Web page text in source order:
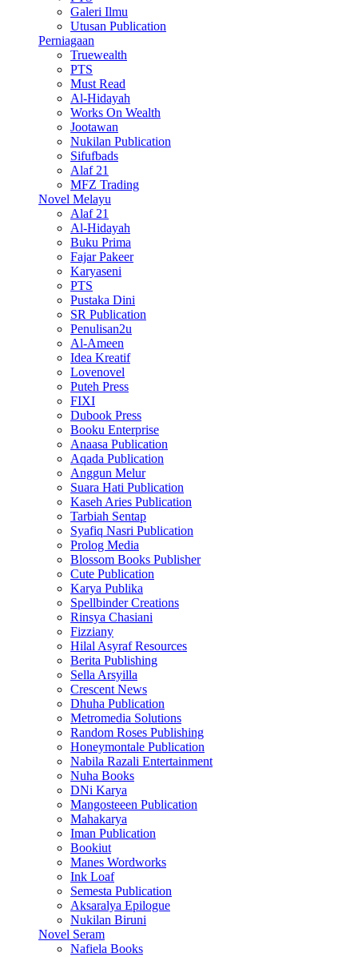
Galeri Ilmu
Utusan Publication
Perniagaan
Truewealth
PTS
Must Read
Al-Hidayah
Works On Wealth
Jootawan
Nukilan Publication
Sifufbads
Alaf 21
MFZ Trading
Novel Melayu
Alaf 21
Al-Hidayah
Buku Prima
Fajar Pakeer
Karyaseni
PTS
Pustaka Dini
SR Publication
Penulisan2u
Al-Ameen
Idea Kreatif
Lovenovel
Puteh Press
FIXI
Dubook Press
Booku Enterprise
Anaasa Publication
Aqada Publication
Anggun Melur
Suara Hati Publication
Kaseh Aries Publication
Tarbiah Sentap
Syafiq Nasri Publication
Prolog Media
Blossom Books Publisher
Cute Publication
Karya Publika
Spellbinder Creations
Rinsya Chasiani
Fizziany
Hilal Asyraf Resources
Berita Publishing
Sella Arsyilla
Crescent News
Dhuha Publication
Metromedia Solutions
Random Roses Publishing
Honeymontale Publication
Nabila Razali Entertainment
Nuha Books
DNi Karya
Mangosteeen Publication
Mahakarya
Iman Publication
Bookiut
Manes Wordworks
Ink Loaf
Semesta Publication
Aksaralya Epilogue
Nukilan Biruni
Novel Seram
Nafiela Books